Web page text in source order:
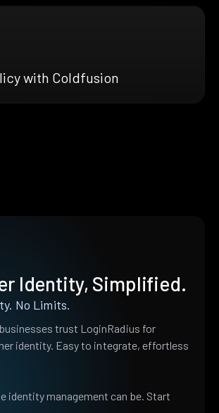
with Coldfusion
Identity, Simplified.
No Limits.
trust LoginRadius for
identity. Easy to integrate, effortless
identity management can be. Start